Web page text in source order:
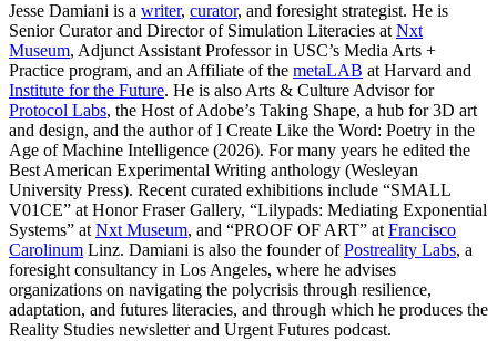
Jesse Damiani is a writer, curator, and foresight strategist. He is
Senior Curator and Director of Simulation Literacies at Nxt
Museum, Adjunct Assistant Professor in USC’s Media Arts +
Practice program, and an Affiliate of the metaLAB at Harvard and
Institute for the Future. He is also Arts & Culture Advisor for
Protocol Labs, the Host of Adobe’s Taking Shape, a hub for 3D art
and design, and the author of I Create Like the Word: Poetry in the
Age of Machine Intelligence (2026). For many years he edited the
Best American Experimental Writing anthology (Wesleyan
University Press). Recent curated exhibitions include “SMALL
V01CE” at Honor Fraser Gallery, “Lilypads: Mediating Exponential
Systems” at Nxt Museum, and “PROOF OF ART” at Francisco
Carolinum Linz. Damiani is also the founder ofPostreality Labs, a
foresight consultancy in Los Angeles, where he advises
organizations on navigating the polycrisis through resilience,
adaptation, and futures literacies, and through which he produces the
Reality Studies newsletter and Urgent Futures podcast.